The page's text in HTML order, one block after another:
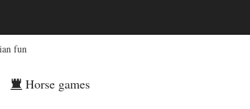
fun
Horse games